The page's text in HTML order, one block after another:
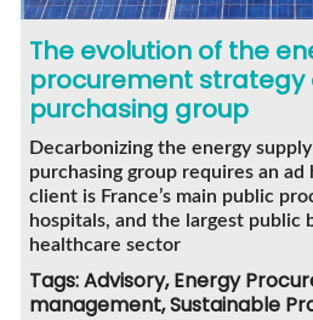
The evolution of the
procurement strategy
purchasing group
Decarbonizing the energy
purchasing group requires an ad
client is France’s main public
hospitals, and the largest public
healthcare sector
Tags: Advisory, Energy
management, Sustainable